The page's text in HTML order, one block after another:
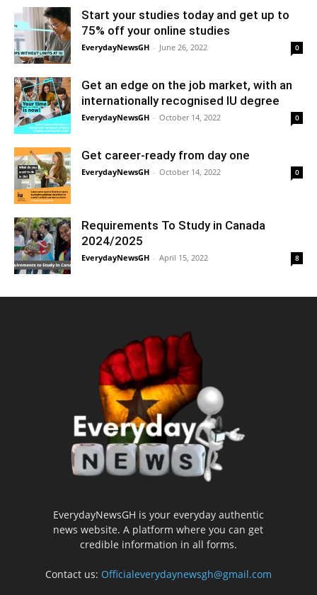
Start your studies today and get up to
75% off your online studies
EverydayNewsGH - June 26, 2022 0
Get an edge on the job market, with an
internationally recognised IU degree
EverydayNewsGH - October 14, 2022 0
Get career-ready from day one
EverydayNewsGH - October 14, 2022 0
Requirements To Study in Canada
2024/2025
EverydayNewsGH - April 15, 2022 8
EverydayNewsGH is your everyday authentic
news website. A platform where you can get
credible information in all forms.
Contact us: Officialeverydaynewsgh@gmail.com